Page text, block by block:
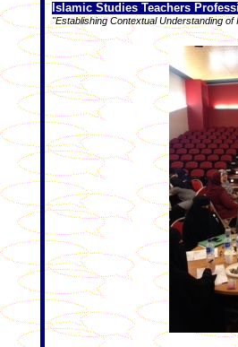
Islamic Studies Teachers
"Establishing Contextual Understanding